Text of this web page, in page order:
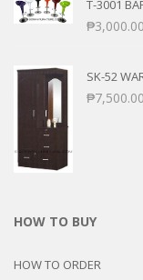
T-3001
₱3,000.00
SK-52
₱7,500.00
HOW TO BUY
HOW TO ORDER